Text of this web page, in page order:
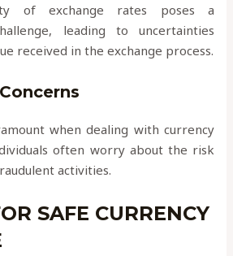
of exchange rates poses a
leading to uncertainties
received in the exchange process.
when dealing with currency
often worry about the risk
activities.
SAFE CURRENCY